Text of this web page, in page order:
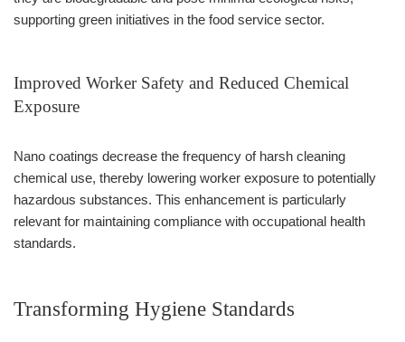
supporting green initiatives in the food service sector.
Improved Worker Safety and Reduced Chemical
Exposure
Nano coatings decrease the frequency of harsh cleaning
chemical use, thereby lowering worker exposure to potentially
hazardous substances. This enhancement is particularly
relevant for maintaining compliance with occupational health
standards.
Transforming Hygiene Standards